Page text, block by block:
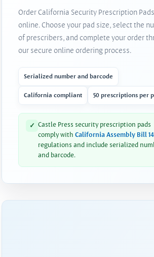
Order California Security Prescription Pads
online. Choose your pad size, select the
of prescribers, and complete your order
our secure online ordering process.
Serialized number and barcode
California compliant 50 prescriptions per
✓ Castle Press security prescription pads
comply with California Assembly Bill
regulations and include serialized
and barcode.